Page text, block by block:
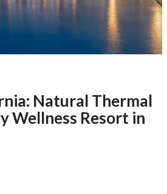
Natural Thermal
Wellness Resort in